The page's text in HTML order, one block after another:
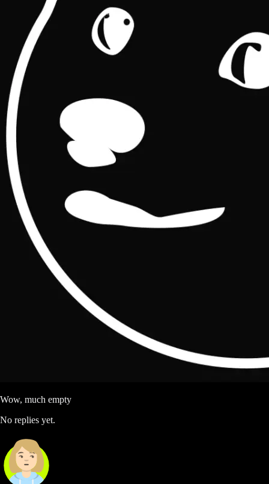
Wow, much empty
No replies yet.